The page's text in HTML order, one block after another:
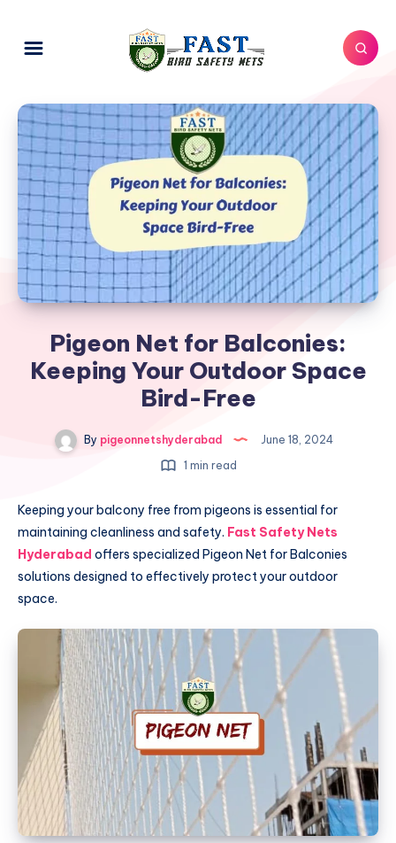
Pigeon Net for Balconies:
Keeping Your Outdoor Space
Bird-Free
By pigeonnetshyderabad
June 18, 2024
1 min read
Keeping your balcony free from pigeons is essential for
maintaining cleanliness and safety. Fast Safety Nets
Hyderabad offers specialized Pigeon Net for Balconies
solutions designed to effectively protect your outdoor
space.